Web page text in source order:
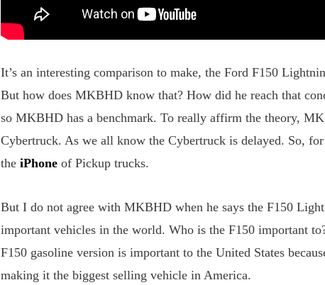
It’s an interesting comparison to make, the Ford F150
But how does MKBHD know that? How did he reach that
so MKBHD has a benchmark. To really affirm the theory,
Cybertruck. As we all know the Cybertruck is delayed. So,
the iPhone of Pickup trucks.
But I do not agree with MKBHD when he says the F150
important vehicles in the world. Who is the F150 important
F150 gasoline version is important to the United States
making it the biggest selling vehicle in America.